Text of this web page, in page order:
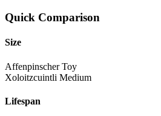
Quick Comparison
Size
Affenpinscher Toy
Xoloitzcuintli Medium
Lifespan